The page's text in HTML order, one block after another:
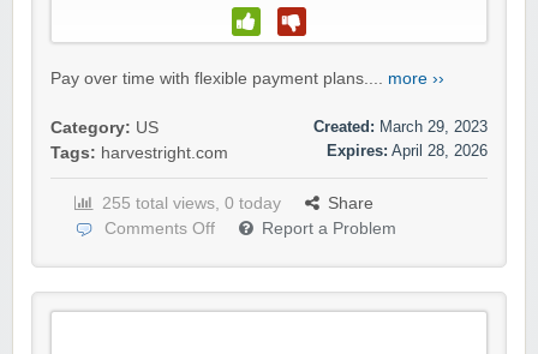
Pay over time with flexible payment plans.... more ››
Category: US
Tags: harvestright.com
Created: March 29, 2023
Expires: April 28, 2026
255 total views, 0 today
Share
Comments Off
Report a Problem